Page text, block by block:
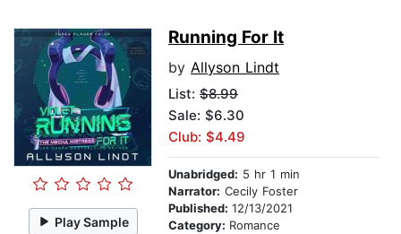
Play Sample
Running For It
by Allyson Lindt
List: $8.99
Sale: $6.30
Club: $4.49
Unabridged: 5 hr 1 min
Narrator: Cecily Foster
Published: 12/13/2021
Category: Romance